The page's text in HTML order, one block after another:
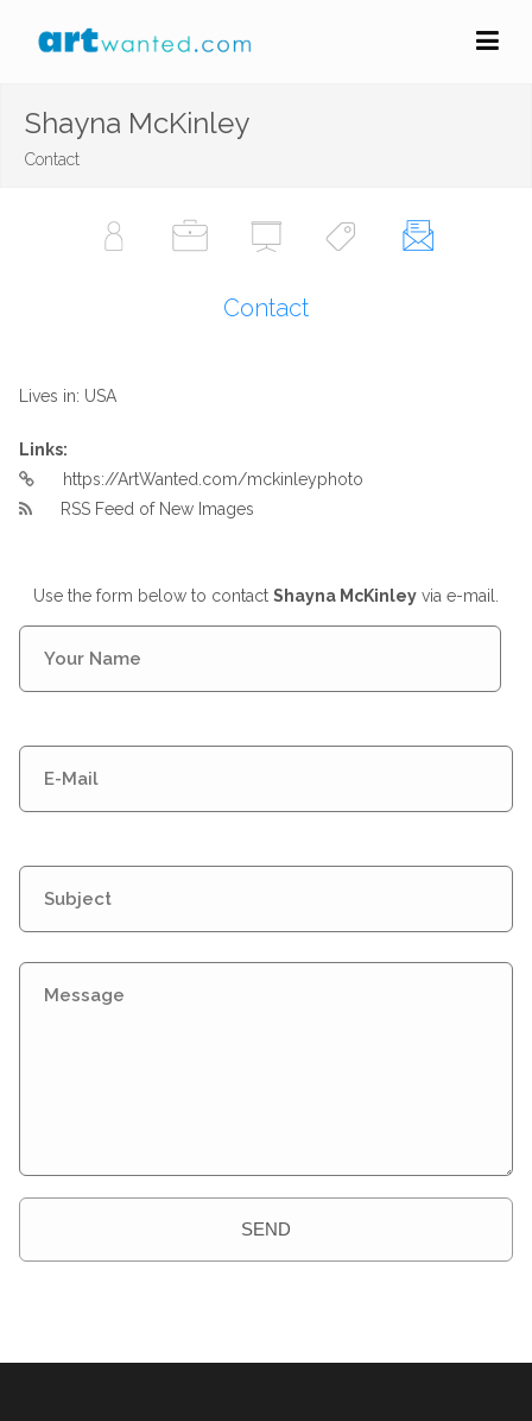
Shayna McKinley
Contact
Contact
Lives in: USA
Links:
https://ArtWanted.com/mckinleyphoto
RSS Feed of New Images
Use the form below to contact Shayna McKinley via e-mail.
SEND